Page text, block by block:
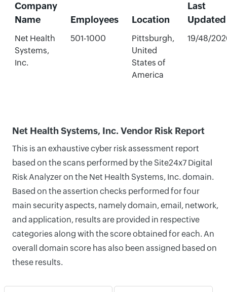
Company
Name
Employees Location
Last
Updated
Net Health
Systems,
Inc.
501-1000
Pittsburgh,
United
States of
America
19/48/
Net Health Systems, Inc. Vendor Risk Report
This is an exhaustive cyber risk assessment report
based on the scans performed by the Site24x7 Digital
Risk Analyzer on the Net Health Systems, Inc. domain.
Based on the assertion checks performed for four
main security aspects, namely domain, email, network,
and application, results are provided in respective
categories along with the score obtained for each. An
overall domain score has also been assigned based on
these results.